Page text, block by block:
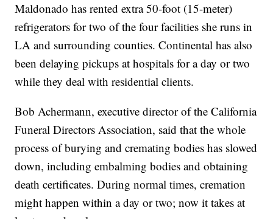
Maldonado has rented extra 50-foot (15-meter)
refrigerators for two of the four facilities she runs in
LA and surrounding counties. Continental has also
been delaying pickups at hospitals for a day or two
while they deal with residential clients.
Bob Achermann, executive director of the California
Funeral Directors Association, said that the whole
process of burying and cremating bodies has slowed
down, including embalming bodies and obtaining
death certificates. During normal times, cremation
might happen within a day or two; now it takes at